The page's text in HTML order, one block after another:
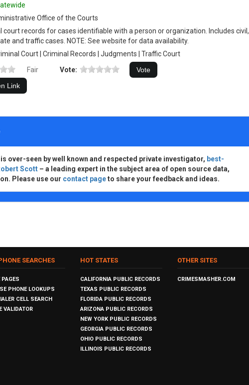
Office of the Courts
court records for cases identifiable with a person or organization. Includes civil,
and traffic cases. NOTE: See website for data availability.
Court | Criminal Records | Judgments | Traffic Court
Fair
Vote:
over-seen by well known and respected private investigator, best-
Scott – a leading expert in the subject area of open source data,
Please use our contact pageto share your feedback and ideas.
SEARCHES
PHONE LOOKUPS
CELL SEARCH
VALIDATOR
HOT STATES
CALIFORNIA PUBLIC RECORDS
TEXAS PUBLIC RECORDS
FLORIDA PUBLIC RECORDS
ARIZONA PUBLIC RECORDS
NEW YORK PUBLIC RECORDS
GEORGIA PUBLIC RECORDS
OHIO PUBLIC RECORDS
ILLINOIS PUBLIC RECORDS
OTHER SITES
CRIMESMASHER.COM